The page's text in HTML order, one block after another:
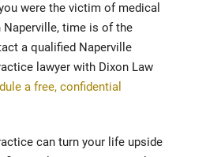
were the victim of medical
Naperville, time is of the
a qualified Naperville
lawyer with Dixon Law
a free, confidential
can turn your life upside